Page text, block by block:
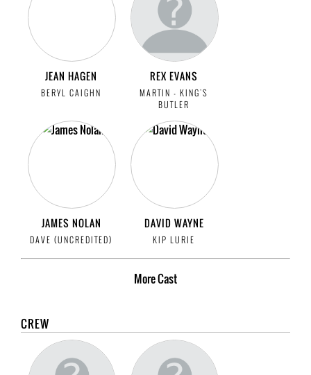
JEAN HAGEN
BERYL CAIGHN
REX EVANS
MARTIN - KING'S
BUTLER
JAMES NOLAN
DAVE (UNCREDITED)
DAVID WAYNE
KIP LURIE
MoreCast
CREW